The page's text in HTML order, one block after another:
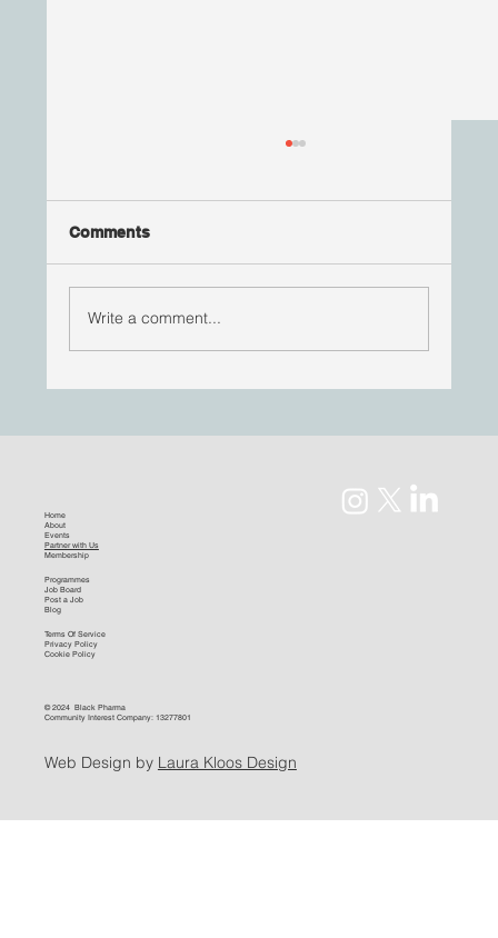
Your Health is Your Wealth
Comments
Write a comment...
Home
About
Events
Partner with Us
Membership
Programmes
Job Board
Post a Job
Blog
Terms Of Service
Privacy Policy
Cookie Policy
Web Design by Laura Kloos Design
© 2024 Black Pharma
Community Interest Company: 13277801